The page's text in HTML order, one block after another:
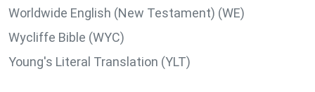
Worldwide English (New Testament) (WE)
Wycliffe Bible (WYC)
Young's Literal Translation (YLT)